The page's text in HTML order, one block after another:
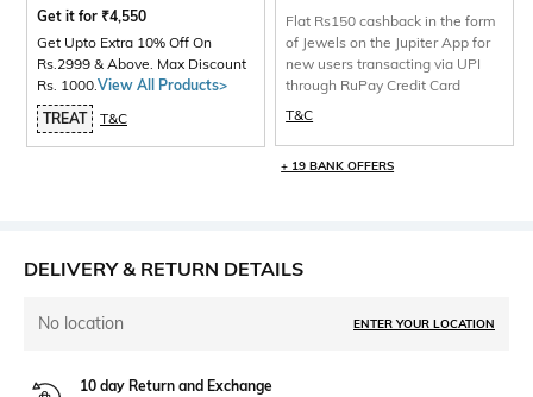
Get it for ₹4,550
Get Upto Extra 10% Off On
Rs.2999 & Above. Max Discount
Rs. 1000.View All Products>
TREAT
T&C
Flat Rs150 cashback in the form
of Jewels on the Jupiter App for
new users transacting via UPI
through RuPay Credit Card
T&C
+ 19 BANK OFFERS
DELIVERY & RETURN DETAILS
No location ENTER YOUR LOCATION
10 day Return and Exchange